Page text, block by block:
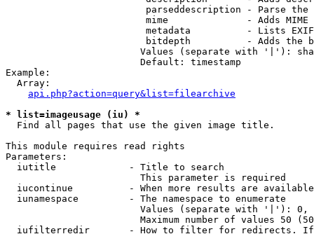
parseddescription - Parse the
mime              - Adds MIME
metadata          - Lists
bitdepth          - Adds the
Values (separate with '|'):
                        Default: timestamp
Example:
  Array:
api.php?action=query&list=filearchive
* list=imageusage (iu) *
  Find all pages that use the given image title.
This module requires read rights
Parameters:
  iutitle             - Title to search
                        This parameter is required
iucontinue          - When more results are
  iunamespace         - The namespace to enumerate
Values (separate with '|'):
Maximum number of values 50
iufilterredir       - How to filter for redirects.